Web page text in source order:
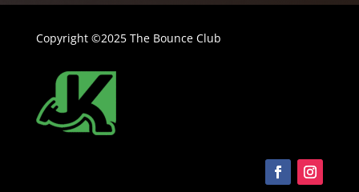
Copyright ©2025 The Bounce Club